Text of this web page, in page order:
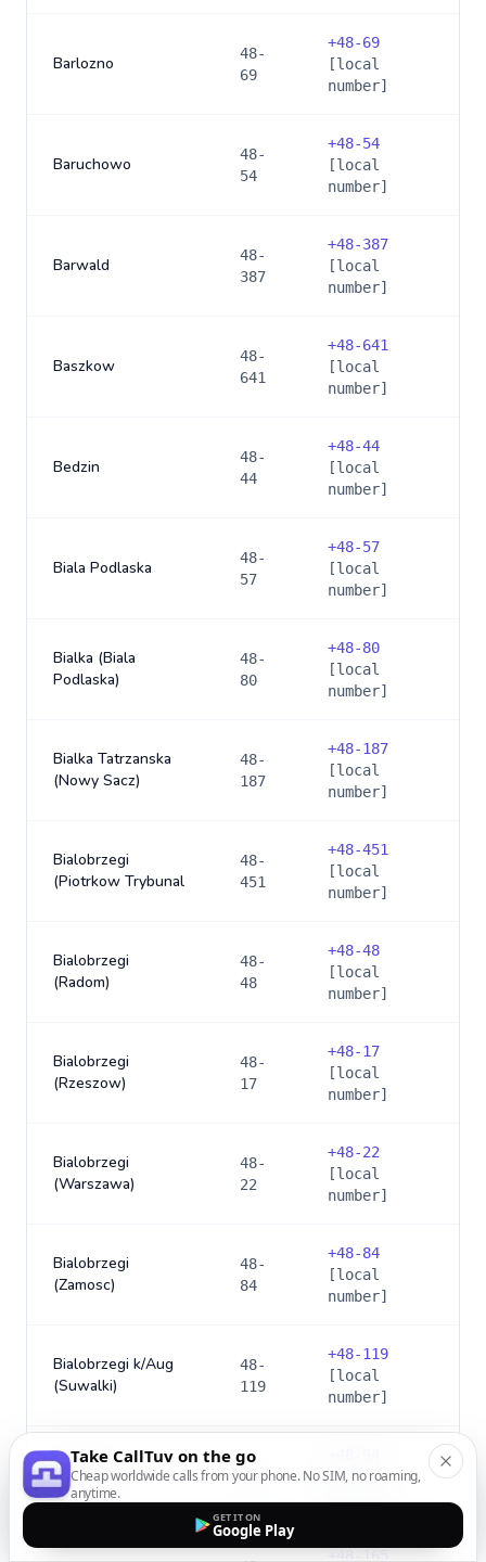
Barlozno
48-
69
+48-69
[local
number]
Baruchowo
48-
54
+48-54
[local
number]
Barwald
48-
387
+48-387
[local
number]
Baszkow
48-
641
+48-641
[local
number]
Bedzin
48-
44
+48-44
[local
number]
Biala Podlaska
48-
57
+48-57
[local
number]
Bialka (Biala
Podlaska)
48-
80
+48-80
[local
number]
Bialka Tatrzanska
(Nowy Sacz)
48-
187
+48-187
[local
number]
Bialobrzegi
(Piotrkow Trybunal
48-
451
+48-451
[local
number]
Bialobrzegi
(Radom)
48-
48
+48-48
[local
number]
Bialobrzegi
(Rzeszow)
48-
17
+48-17
[local
number]
Bialobrzegi
(Warszawa)
48-
22
+48-22
[local
number]
Bialobrzegi
(Zamosc)
48-
84
+48-84
[local
number]
Bialobrzegi k/Aug
(Suwalki)
48-
119
+48-119
[local
number]
Bialogard
48-
[local
48-165
Take CallTuv on the go
Cheap worldwide calls from your phone. No SIM, no roaming,
anytime.
GET IT ON
Google Play